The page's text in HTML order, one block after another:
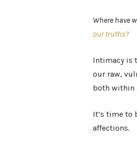
Where have
our truths?
Intimacy is
our raw,
both within
It’s time to
affections.